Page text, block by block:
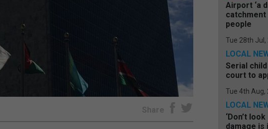
Share
Airport ‘a
catchment
people
Tue 28th Jul,
LOCAL
Serial
court to
Tue 4th Aug,
LOCAL
‘Don’t
damage is